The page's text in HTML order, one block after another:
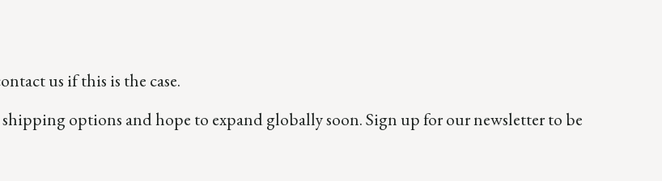
us if this is the case.
options and hope to expand globally soon. Sign up for our newsletter to be